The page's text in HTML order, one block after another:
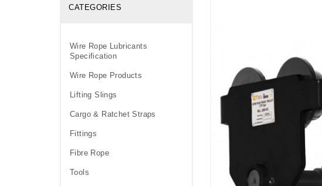
CATEGORIES
Wire Rope Lubricants
Specification
Wire Rope Products
Lifting Slings
Cargo & Ratchet Straps
Fittings
Fibre Rope
Tools